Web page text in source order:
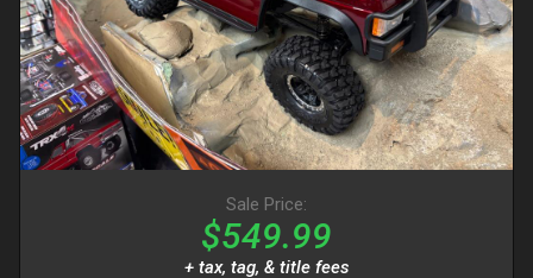
Sale Price:
$549.99
+ tax, tag, & title fees